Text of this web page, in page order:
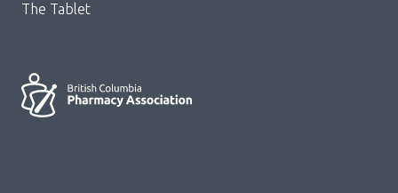
The Tablet